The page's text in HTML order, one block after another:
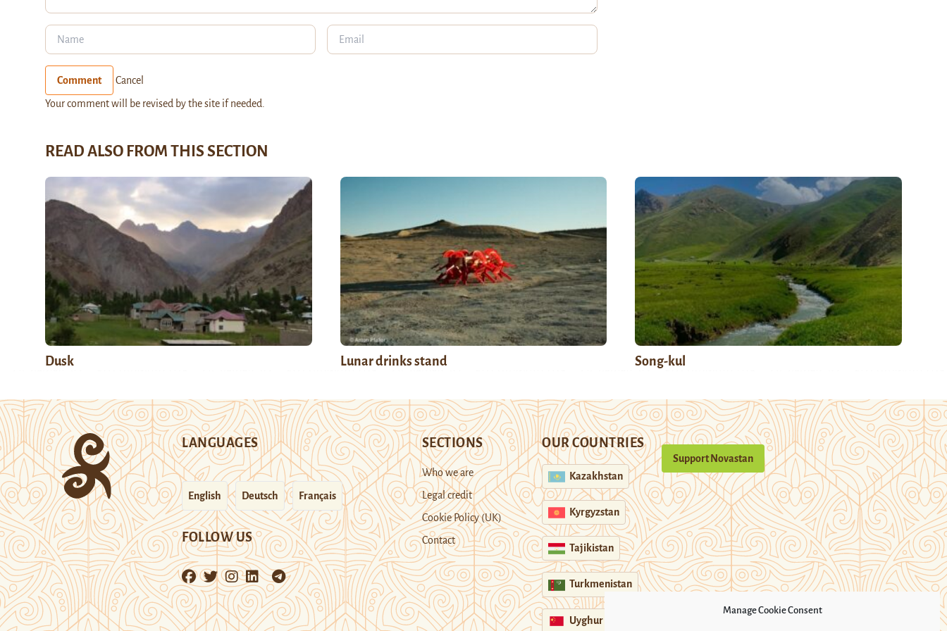
Manage Cookie Consent
Comment Cancel
Your comment will be revised by the site if needed.
READ ALSO FROM THIS SECTION
Dusk Lunar drinks stand Song-kul
LANGUAGES
English Deutsch Français
FOLLOW US
SECTIONS
Who we are
Legal credit
Cookie Policy (UK)
Contact
OUR COUNTRIES
Kazakhstan
Kyrgyzstan
Tajikistan
Turkmenistan
Uyghur
Support Novastan